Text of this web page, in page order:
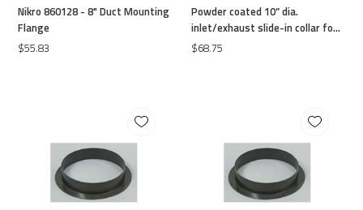
Nikro 860128 - 8" Duct Mounting
Flange
$55.83
Powder coated 10” dia.
inlet/exhaust slide-in collar for
flex duct attachment
$68.75